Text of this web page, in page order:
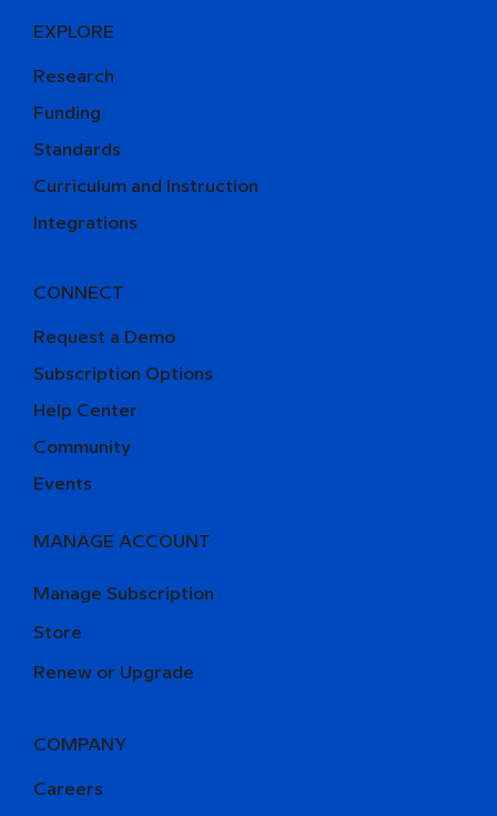
EXPLORE
Research
Funding
Curriculum and Instruction
Integrations
Standards
CONNECT
Request a Demo
Help Center
Community
Events
Subscription Options
MANAGE ACCOUNT
Manage Subscription
Store
Renew or Upgrade
COMPANY
Careers